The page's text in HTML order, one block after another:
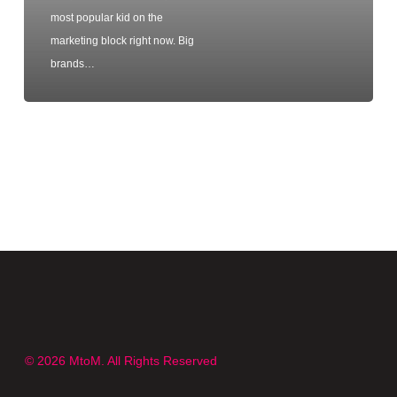
most popular kid on the
marketing block right now. Big
brands…
© 2026 MtoM. All Rights Reserved